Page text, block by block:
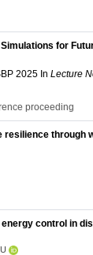
for
2025 In Lecture
proceeding
through
control in